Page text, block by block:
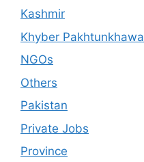
Kashmir
Khyber Pakhtunkhawa
NGOs
Others
Pakistan
Private Jobs
Province